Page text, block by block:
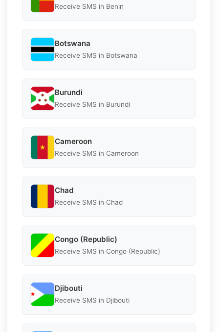
Receive SMS in Benin
Botswana
Receive SMS in Botswana
Burundi
Receive SMS in Burundi
Cameroon
Receive SMS in Cameroon
Chad
Receive SMS in Chad
Congo (Republic)
Receive SMS in Congo (Republic)
Djibouti
Receive SMS in Djibouti